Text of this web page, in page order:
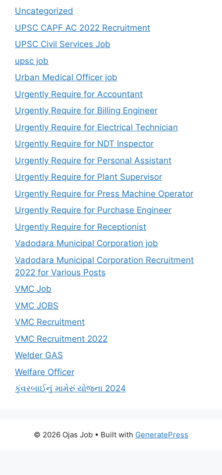
Uncategorized
UPSC CAPF AC 2022 Recruitment
UPSC Civil Services Job
upsc job
Urban Medical Officer job
Urgently Require for Accountant
Urgently Require for Billing Engineer
Urgently Require for Electrical Technician
Urgently Require for NDT Inspector
Urgently Require for Personal Assistant
Urgently Require for Plant Supervisor
Urgently Require for Press Machine Operator
Urgently Require for Purchase Engineer
Urgently Require for Receptionist
Vadodara Municipal Corporation job
Vadodara Municipal Corporation Recruitment
2022 for Various Posts
VMC Job
VMC JOBS
VMC Recruitment
VMC Recruitment 2022
Welder GAS
Welfare Officer
કુંવરબાઈનું મામેરું યોજના 2024
© 2026 Ojas Job • Built with GeneratePress